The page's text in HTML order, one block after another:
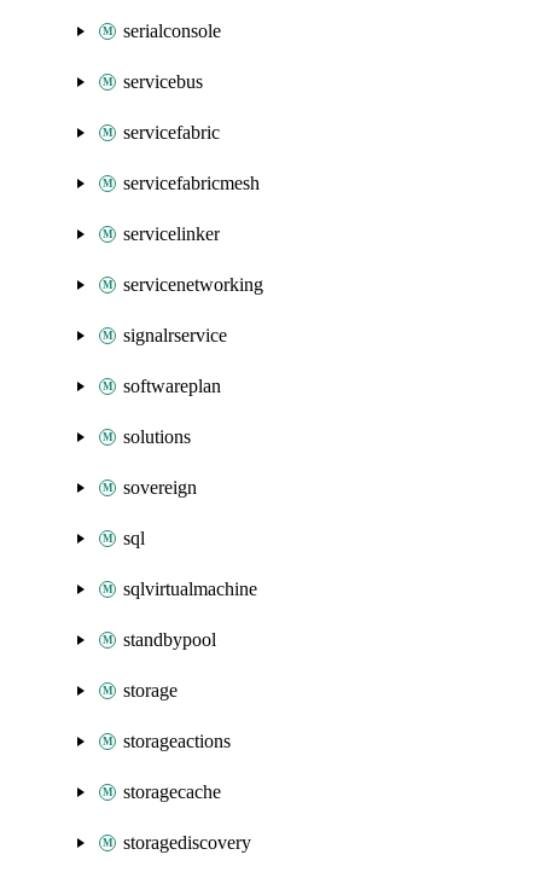
serialconsole
servicebus
servicefabric
servicefabricmesh
servicelinker
servicenetworking
signalrservice
softwareplan
solutions
sovereign
sql
sqlvirtualmachine
standbypool
storage
storageactions
storagecache
storagediscovery